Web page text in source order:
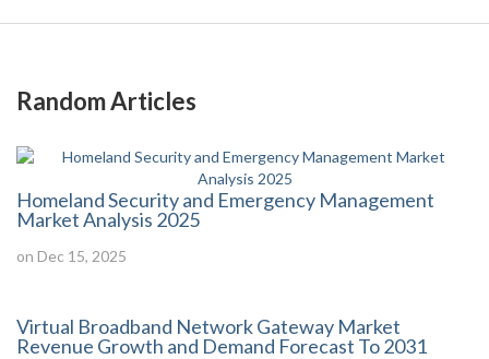
Random Articles
Homeland Security and Emergency Management
Market Analysis 2025
on Dec 15, 2025
Virtual Broadband Network Gateway Market
Revenue Growth and Demand Forecast To 2031